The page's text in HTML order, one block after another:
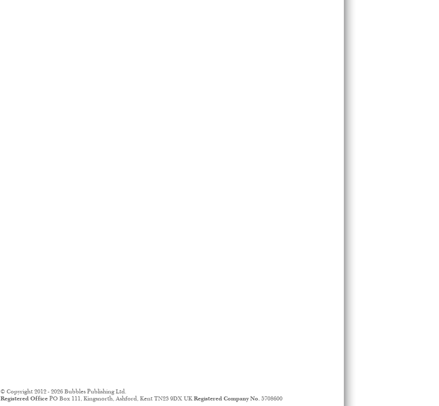
© Copyright 2012 - 2026 Bubbles Publishing Ltd.
Registered Office PO Box 111, Kingsnorth, Ashford, Kent TN23 9DX UKRegistered Company No. 5708600